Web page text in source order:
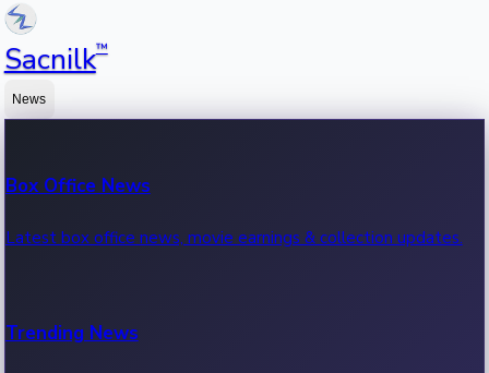
Sacnilk™
News
Box Office News
Latest box office news, movie earnings & collection updates.
Trending News